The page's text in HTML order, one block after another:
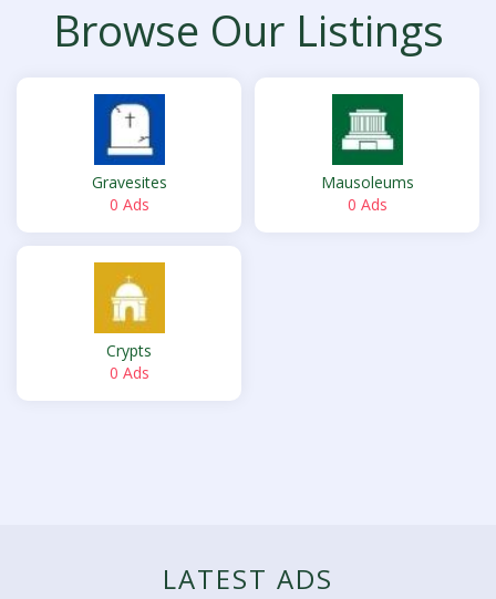
Browse Our Listings
Gravesites
0 Ads
Mausoleums
0 Ads
Crypts
0 Ads
LATEST ADS